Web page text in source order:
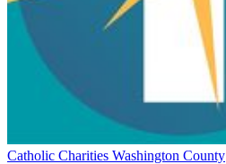
Catholic Charities Washington County